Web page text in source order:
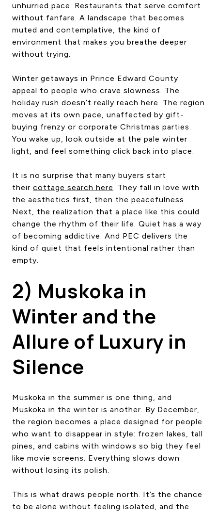
unhurried pace. Restaurants that serve comfort
without fanfare. A landscape that becomes
muted and contemplative, the kind of
environment that makes you breathe deeper
without trying.
Winter getaways in Prince Edward County
appeal to people who crave slowness. The
holiday rush doesn’t really reach here. The region
moves at its own pace, unaffected by gift-
buying frenzy or corporate Christmas parties.
You wake up, look outside at the pale winter
light, and feel something click back into place.
It is no surprise that many buyers start
their cottage search here
. They fall in love with
the aesthetics first, then the peacefulness.
Next, the realization that a place like this could
change the rhythm of their life. Quiet has a way
of becoming addictive. And PEC delivers the
kind of quiet that feels intentional rather than
empty.
2) Muskoka in
Winter and the
Allure of Luxury in
Silence
Muskoka in the summer is one thing, and
Muskoka in the winter is another. By December,
the region becomes a place designed for people
who want to disappear in style: frozen lakes, tall
pines, and cabins with windows so big they feel
like movie screens. Everything slows down
without losing its polish.
This is what draws people north. It’s the chance
to be alone without feeling isolated, and the